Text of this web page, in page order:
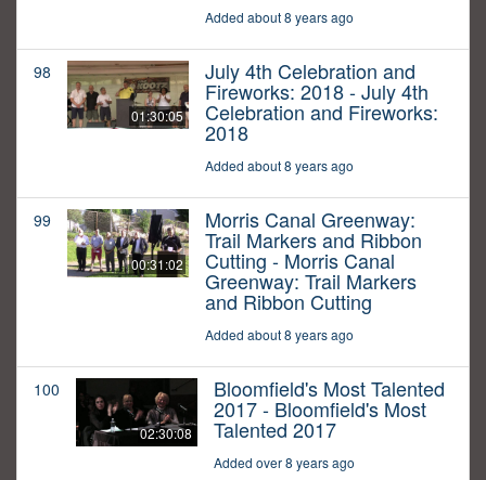
Added about 8 years ago
98
01:30:05
July 4th Celebration and
Fireworks: 2018 - July 4th
Celebration and Fireworks:
2018
Added about 8 years ago
99
00:31:02
Morris Canal Greenway:
Trail Markers and Ribbon
Cutting - Morris Canal
Greenway: Trail Markers
and Ribbon Cutting
Added about 8 years ago
100
02:30:08
Bloomfield's Most Talented
2017 - Bloomfield's Most
Talented 2017
Added over 8 years ago